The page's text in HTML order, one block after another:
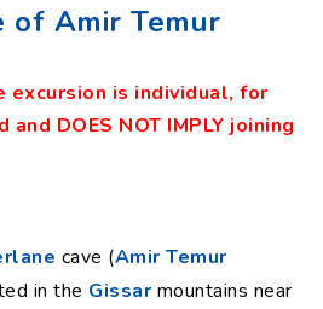
of Amir Temur
excursion is individual, for
and DOES NOT IMPLY joining
cave (Amir Temur
in the Gissar mountains near